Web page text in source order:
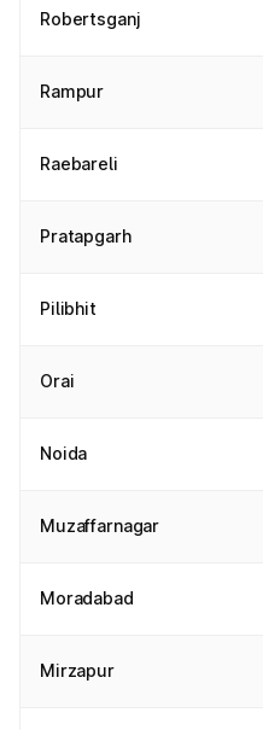
Robertsganj
Rampur
Raebareli
Pratapgarh
Pilibhit
Orai
Noida
Muzaffarnagar
Moradabad
Mirzapur